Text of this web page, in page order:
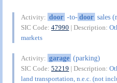
Activity: door -to-door sales
SIC Code:47990 | Description:
markets
Activity: garage (parking)
SIC Code:52219 | Description:
land transportation, n.e.c. (not